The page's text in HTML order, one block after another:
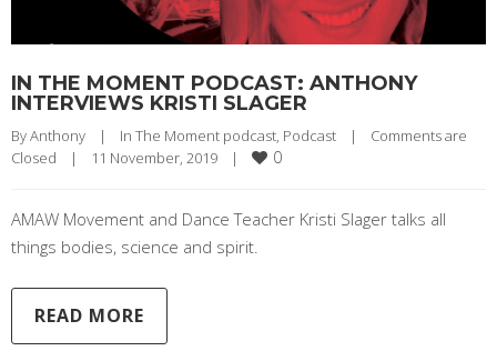
IN THE MOMENT PODCAST: ANTHONY
INTERVIEWS KRISTI SLAGER
By Anthony | In The Moment podcast Podcast |
Comments are
Closed
| 11 November, 2019 | 0
AMAW Movement and Dance Teacher Kristi Slager talks all
things bodies, science and spirit.
READ MORE